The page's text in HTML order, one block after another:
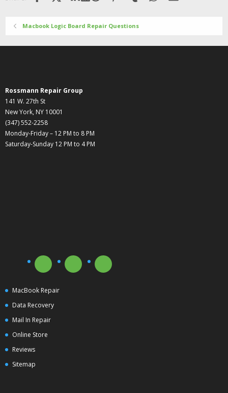
Macbook Logic Board Repair Questions
Rossmann Repair Group
141 W. 27th St
New York, NY 10001
(347) 552-2258
Monday-Friday – 12 PM to 8 PM
Saturday-Sunday 12 PM to 4 PM
MacBook Repair
Data Recovery
Mail In Repair
Online Store
Reviews
Sitemap